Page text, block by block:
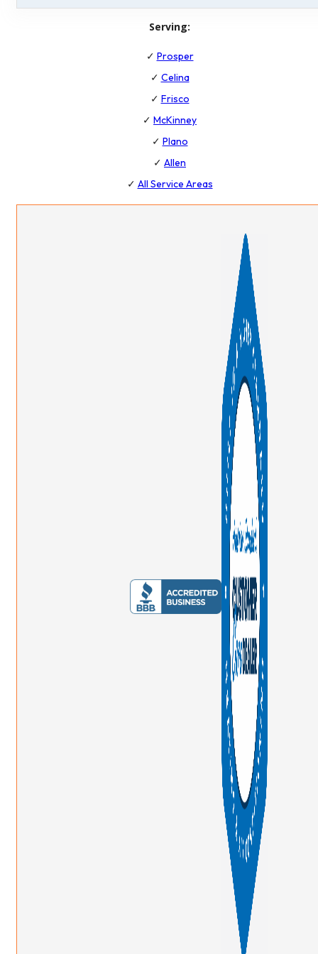
Serving:
✓ Prosper
✓ Celina
✓ Frisco
✓ McKinney
✓ Plano
✓ Allen
✓ All Service Areas